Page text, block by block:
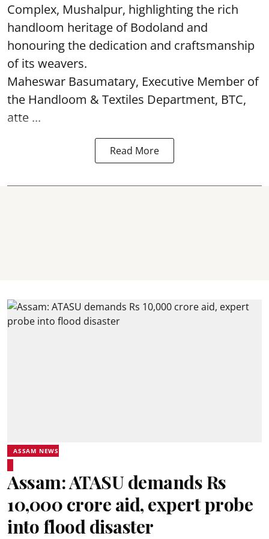
Complex, Mushalpur, highlighting the rich
handloom heritage of Bodoland and
honouring the dedication and craftsmanship
of its weavers.
Maheswar Basumatary, Executive Member of
the Handloom & Textiles Department, BTC,
atte ...
Read More
ASSAM NEWS
Assam: ATASU demands Rs
10,000 crore aid, expert probe
into flood disaster